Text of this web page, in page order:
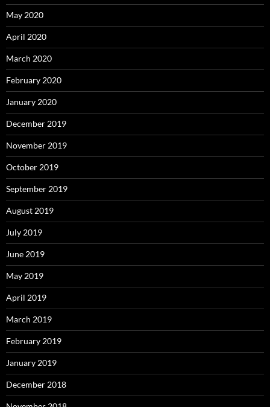
May 2020
April 2020
March 2020
February 2020
January 2020
December 2019
November 2019
October 2019
September 2019
August 2019
July 2019
June 2019
May 2019
April 2019
March 2019
February 2019
January 2019
December 2018